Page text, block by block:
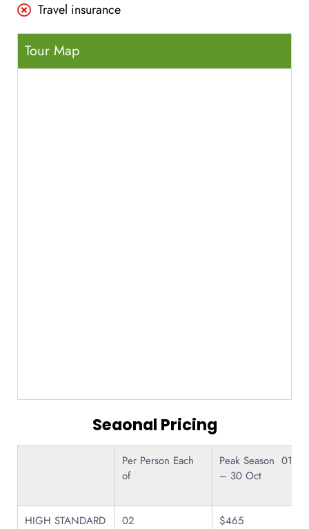
Travel insurance
Tour Map
Seaonal Pricing
Per Person Each
of
Peak Season 01Jul
– 30 Oct
HIGH STANDARD
02 $465